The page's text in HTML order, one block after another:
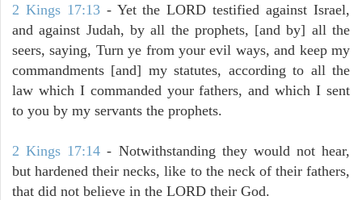
2 Kings 17:13- Yet the LORD testified against Israel,
and against Judah, by all the prophets, [and by] all the
seers, saying, Turn ye from your evil ways, and keep my
commandments [and] my statutes, according to all the
law which I commanded your fathers, and which I sent
to you by my servants the prophets.
2 Kings 17:14 - Notwithstanding they would not hear,
but hardened their necks, like to the neck of their fathers,
that did not believe in the LORD their God.